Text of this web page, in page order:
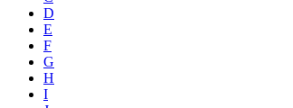
D
E
F
G
H
I